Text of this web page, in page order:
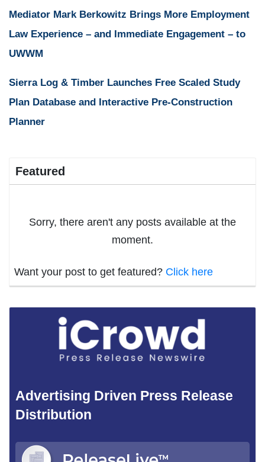
Mediator Mark Berkowitz Brings More Employment
Law Experience – and Immediate Engagement – to
UWWM
Sierra Log & Timber Launches Free Scaled Study
Plan Database and Interactive Pre-Construction
Planner
Featured
Sorry, there aren't any posts available at the
moment.
Want your post to get featured? Click here
Advertising Driven Press Release
Distribution